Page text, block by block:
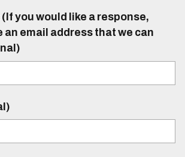
you would like a response,
an email address that we can